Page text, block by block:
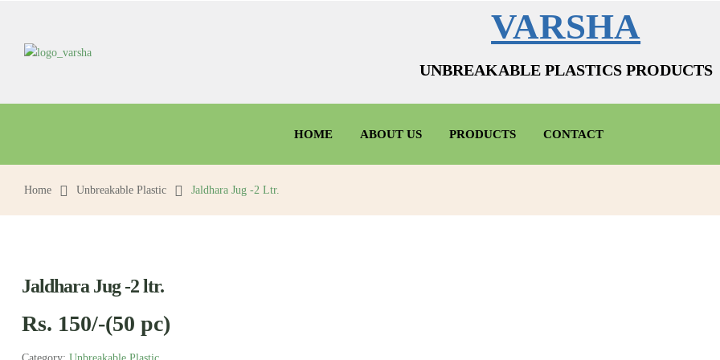
VARSHA
UNBREAKABLE PLASTICS PRODUCTS
HOME ABOUT US PRODUCTS CONTACT
Home Unbreakable Plastic Jaldhara Jug -2 Ltr.
Jaldhara Jug -2 ltr.
Rs. 150/-(50 pc)